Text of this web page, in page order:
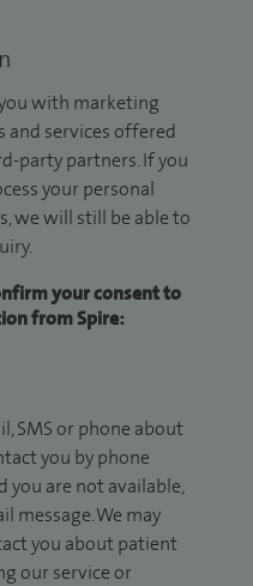
with marketing
services offered
party partners. If you
your personal
we will still be able to
your consent to
from Spire:
SMS or phone about
you by phone
you are not available,
message. We may
you about patient
our service or